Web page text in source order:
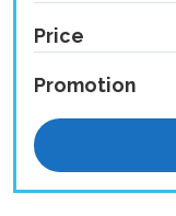
Price
Promotion